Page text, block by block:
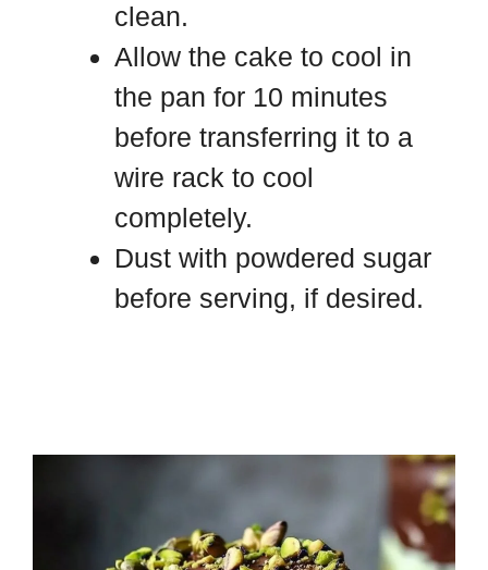
clean.
Allow the cake to cool in
the pan for 10 minutes
before transferring it to a
wire rack to cool
completely.
Dust with powdered sugar
before serving, if desired.